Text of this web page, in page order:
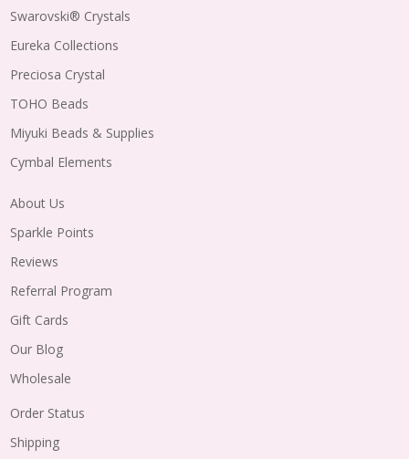
Swarovski® Crystals
Eureka Collections
Preciosa Crystal
TOHO Beads
Miyuki Beads & Supplies
Cymbal Elements
About Us
Sparkle Points
Reviews
Referral Program
Gift Cards
Our Blog
Wholesale
Order Status
Shipping